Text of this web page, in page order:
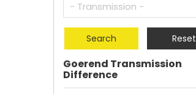
Reset
Search
Goerend Transmission
Difference